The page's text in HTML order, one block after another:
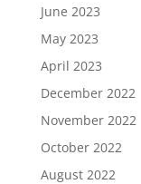
June 2023
May 2023
April 2023
December 2022
November 2022
October 2022
August 2022